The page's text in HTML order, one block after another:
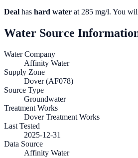
Deal has hard water at 285 mg/l. You
Water Source
Water Company
Affinity Water
Supply Zone
Dover (AF078)
Source Type
Groundwater
Treatment Works
Dover Treatment Works
Last Tested
2025-12-31
Data Source
Affinity Water